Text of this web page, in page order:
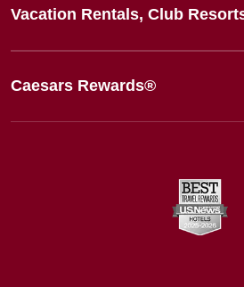
Vacation Rentals, Club
Caesars Rewards®